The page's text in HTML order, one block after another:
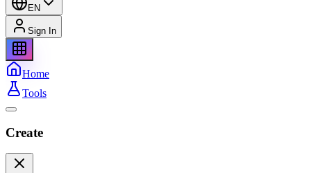
EN
Sign In
Home
Tools
Create